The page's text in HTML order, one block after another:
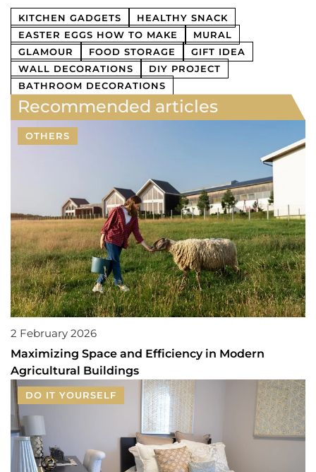
KITCHEN GADGETS
HEALTHY SNACK
EASTER EGGS HOW TO MAKE
MURAL
GLAMOUR
FOOD STORAGE
GIFT IDEA
WALL DECORATIONS
DIY PROJECT
BATHROOM DECORATIONS
Recommended articles
OTHERS
2 February 2026
Maximizing Space and Efficiency in Modern
Agricultural Buildings
DO IT YOURSELF